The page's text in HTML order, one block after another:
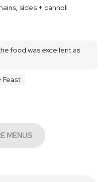
sides + cannoli
food was excellent as
Feast
MORE MENUS